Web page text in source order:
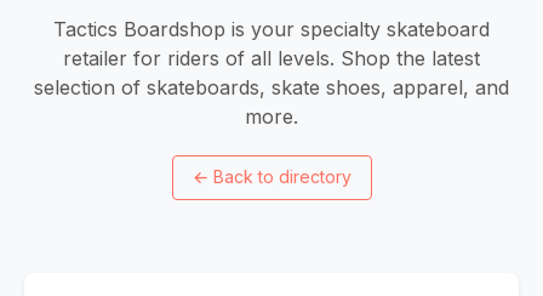
Tactics Boardshop is your specialty skateboard
retailer for riders of all levels. Shop the latest
selection of skateboards, skate shoes, apparel, and
more.
← Back to directory